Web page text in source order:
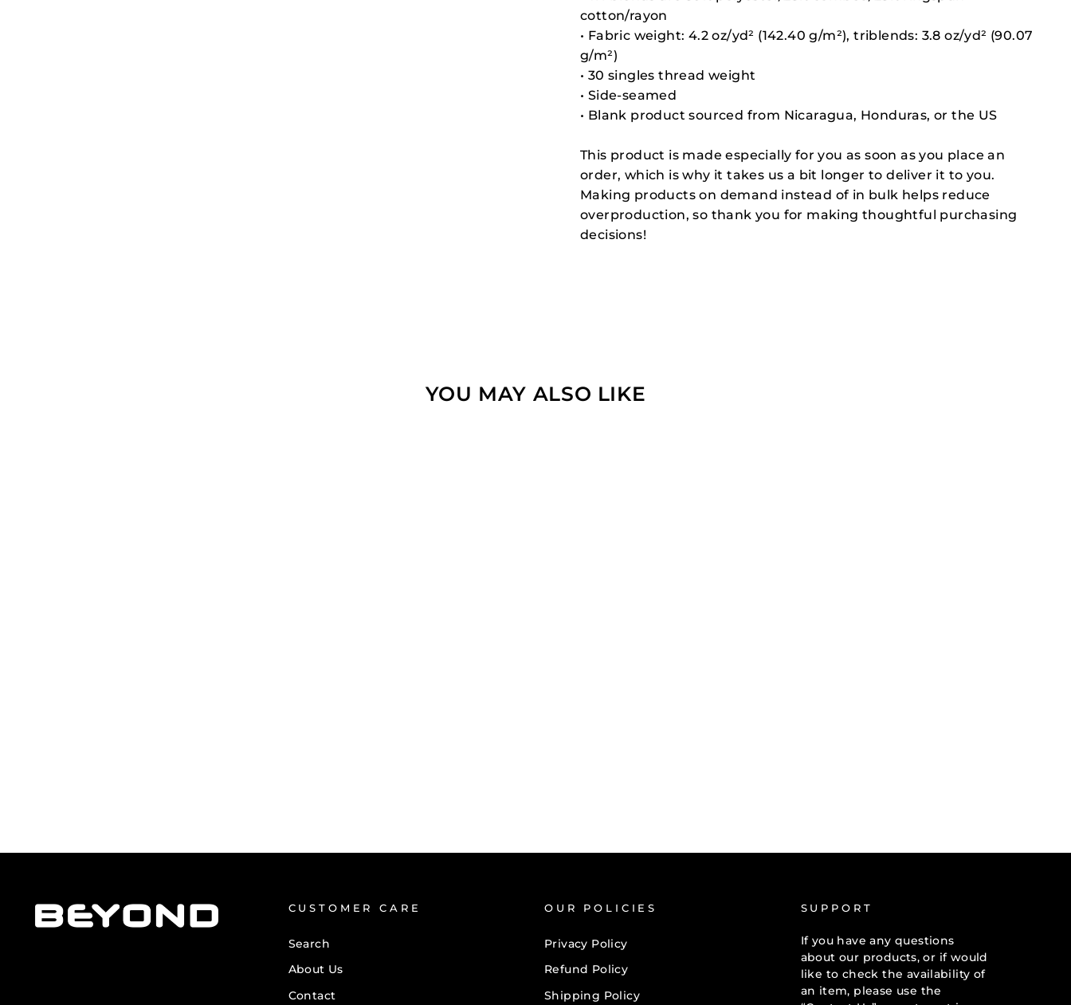
cotton/rayon
• Fabric weight: 4.2 oz/yd² (142.40 g/m²), triblends: 3.8 oz/yd² (90.07
g/m²)
• 30 singles thread weight
• Side-seamed
• Blank product sourced from Nicaragua, Honduras, or the US
This product is made especially for you as soon as you place an
order, which is why it takes us a bit longer to deliver it to you.
Making products on demand instead of in bulk helps reduce
overproduction, so thank you for making thoughtful purchasing
decisions!
YOU MAY ALSO LIKE
CUSTOMER CARE
Search
About Us
Contact
OUR POLICIES
Privacy Policy
Refund Policy
Shipping Policy
SUPPORT
If you have any questions
about our products, or if would
like to check the availability of
an item, please use the